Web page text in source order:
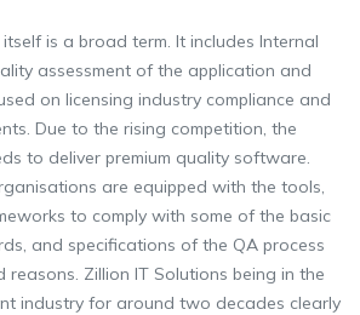
is a broad term. It includes Internal
assessment of the application and
on licensing industry compliance and
Due to the rising competition, the
to deliver premium quality software.
are equipped with the tools,
to comply with some of the basic
and specifications of the QA process
Zillion IT Solutions being in the
industry for around two decades clearly